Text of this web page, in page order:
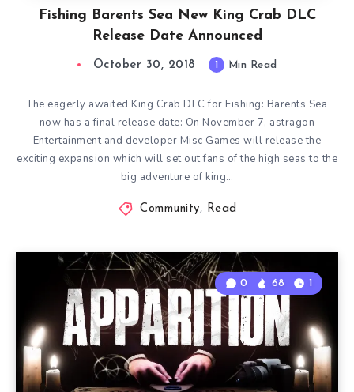
Fishing Barents Sea New King Crab DLC
Release Date Announced
October 30, 2018 1 Min Read
The eagerly awaited King Crab DLC for Fishing: Barents Sea
now has a final release date: On November 7, astragon
Entertainment and developer Misc Games will release the
exciting expansion which will set out fans of the high seas to the
big adventure of king…
Community, Read
0 68 1